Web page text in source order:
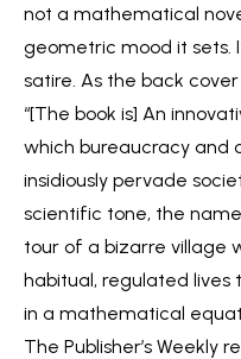
not a mathematical
geometric mood it sets.
satire. As the back
“[The book is] An
which bureaucracy and
insidiously pervade
scientific tone, the
tour of a bizarre village
habitual, regulated
in a mathematical
The Publisher’s Weekly